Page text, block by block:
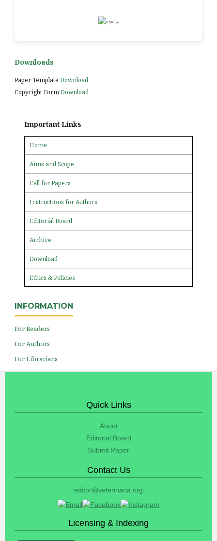
Downloads
Paper Template Download
Copyright FormDownload
Important Links
Home
Aims and Scope
Call for Papers
Instructions for Authors
Editorial Board
Archive
Download
Ethics & Policies
INFORMATION
For Readers
For Authors
For Librarians
Quick Links
About
Editorial Board
Submit Paper
Contact Us
editor@veterinaria.org
Licensing & Indexing